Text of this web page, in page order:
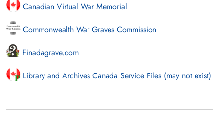
Canadian Virtual War Memorial
Commonwealth War Graves Commission
Finadagrave.com
Library and Archives Canada Service Files (may not exist)